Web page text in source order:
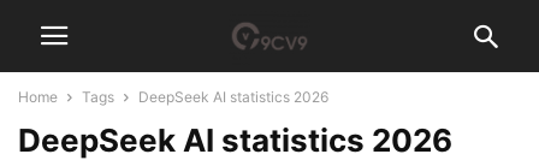
Home Tags DeepSeek AI statistics 2026
DeepSeek AI statistics 2026